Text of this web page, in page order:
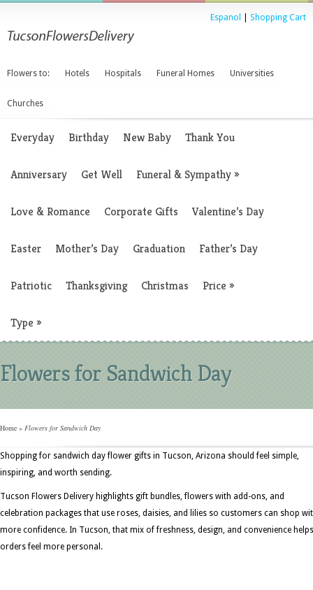
Espanol Shopping Cart
Flowers to: Hotels Hospitals Funeral Homes Universities
Churches
Everyday Birthday New Baby Thank You
Anniversary Get Well Funeral & Sympathy»
Love & Romance Corporate Gifts Valentine’s Day
Easter Mother’s Day Graduation Father’s Day
Patriotic Thanksgiving Christmas Price »
Type »
Flowers for Sandwich Day
Home » Flowers for Sandwich Day
Shopping for sandwich day flower gifts in Tucson, Arizona should feel simple,
inspiring, and worth sending.
Tucson Flowers Delivery highlights gift bundles, flowers with add-ons, and
celebration packages that use roses, daisies, and lilies so customers can shop
more confidence. In Tucson, that mix of freshness, design, and convenience helps
orders feel more personal.